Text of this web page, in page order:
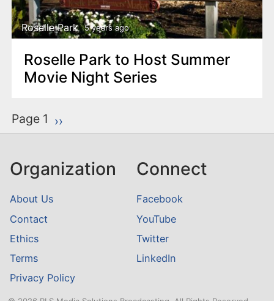
Roselle Park 5 years ago
Roselle Park to Host Summer
Movie Night Series
P
a
i
a
t
i
o
n
Page 1 Next page
››
Organization
About Us
Contact
Ethics
Terms
Privacy Policy
Connect
Facebook
YouTube
Twitter
LinkedIn